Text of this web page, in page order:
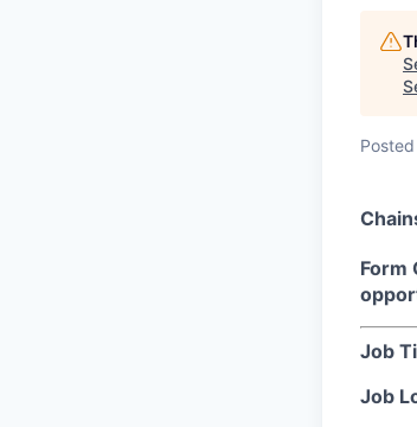
Posted
Form
Job
Job